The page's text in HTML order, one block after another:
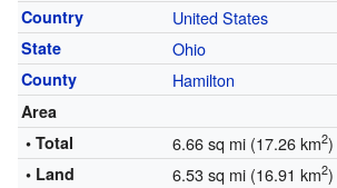
Country United States
State Ohio
County Hamilton
Area
• Total
6.66 sq mi (17.26 km2)
• Land 6.53 sq mi (16.91 km2)